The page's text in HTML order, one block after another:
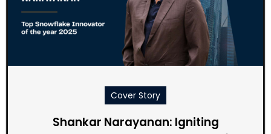
Cover Story
Shankar Narayanan: Igniting